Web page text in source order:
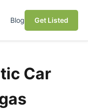
Blog Get Listed
Car